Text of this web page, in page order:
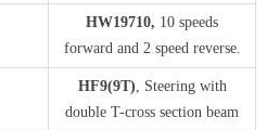
HW19710, 10 speeds
forward and 2 speed reverse.
HF9(9T), Steering with
double T-cross section beam